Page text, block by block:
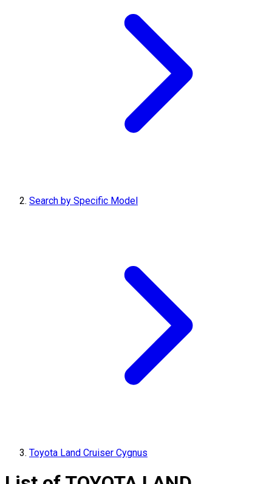
Search by Specific Model
Toyota Land Cruiser Cygnus